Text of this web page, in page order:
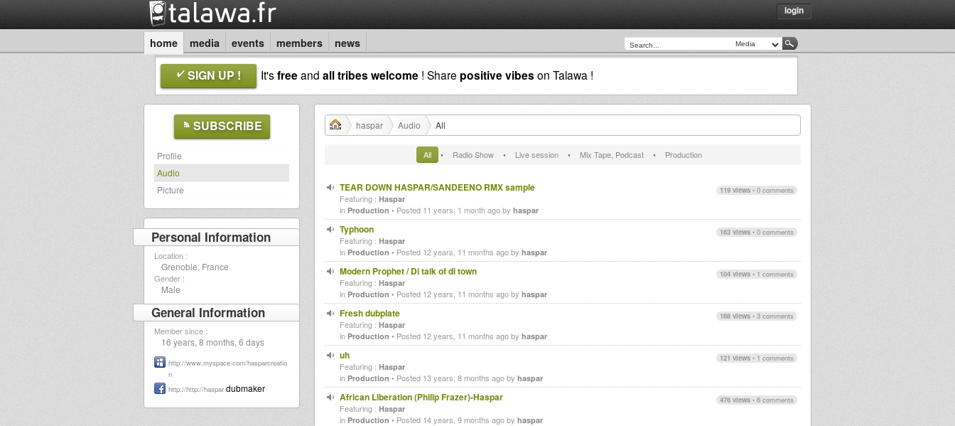
login
home media events members news
SIGN UP ! It'sfreeand all tribes welcome ! Share positive vibes on Talawa !
SUBSCRIBE
Profile
Audio
Picture
Personal Information
Location :
Grenoble; France
Gender :
Male
General Information
Member since :
16 years, 8 months, 6 days
http://www.myspace.com/hasparcreatio
n
http://http://haspar dubmaker
haspar Audio All
All • Radio Show • Live session • Mix Tape, Podcast • Production
119 views • 0 comments
TEAR DOWN HASPAR/SANDEENO RMX sample
Featuring : Haspar
in Production • Posted 11 years, 1 month ago by haspar
163 views • 0 comments
Typhoon
Featuring : Haspar
in Production • Posted 12 years, 11 months ago by haspar
104 views • 1 comments
Modern Prophet / Di talk of di town
Featuring : Haspar
in Production • Posted 12 years, 11 months ago by haspar
168 views • 3 comments
Fresh dubplate
Featuring : Haspar
in Production • Posted 12 years, 11 months ago by haspar
121 views • 1 comments
uh
Featuring : Haspar
in Production • Posted 13 years, 8 months ago by haspar
476 views • 6 comments
African Liberation (Philip Frazer)-Haspar
Featuring : Haspar
in Production • Posted 14 years, 9 months ago by haspar